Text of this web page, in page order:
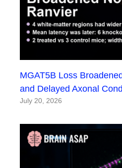
MGAT5B Loss
and Delayed Axonal
July 20, 2026